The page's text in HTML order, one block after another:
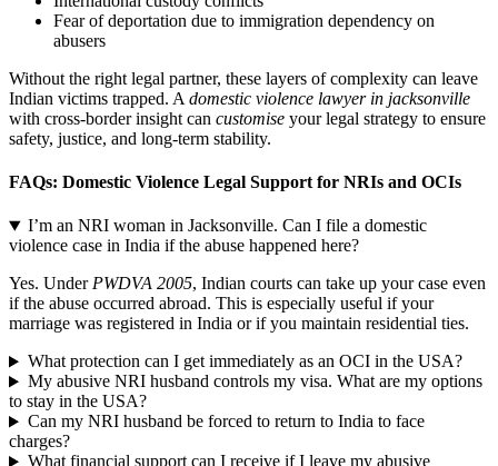
Fear of deportation due to immigration dependency on
abusers
Without the right legal partner, these layers of complexity can leave
Indian victims trapped. A domestic violence lawyer in jacksonville
with cross-border insight can customise your legal strategy to ensure
safety, justice, and long-term stability.
FAQs: Domestic Violence Legal Support for NRIs and OCIs
I’m an NRI woman in Jacksonville. Can I file a domestic
violence case in India if the abuse happened here?
Yes. UnderPWDVA 2005, Indian courts can take up your case even
if the abuse occurred abroad. This is especially useful if your
marriage was registered in India or if you maintain residential ties.
What protection can I get immediately as an OCI in the USA?
My abusive NRI husband controls my visa. What are my options
to stay in the USA?
Can my NRI husband be forced to return to India to face
charges?
What financial support can I receive if I leave my abusive